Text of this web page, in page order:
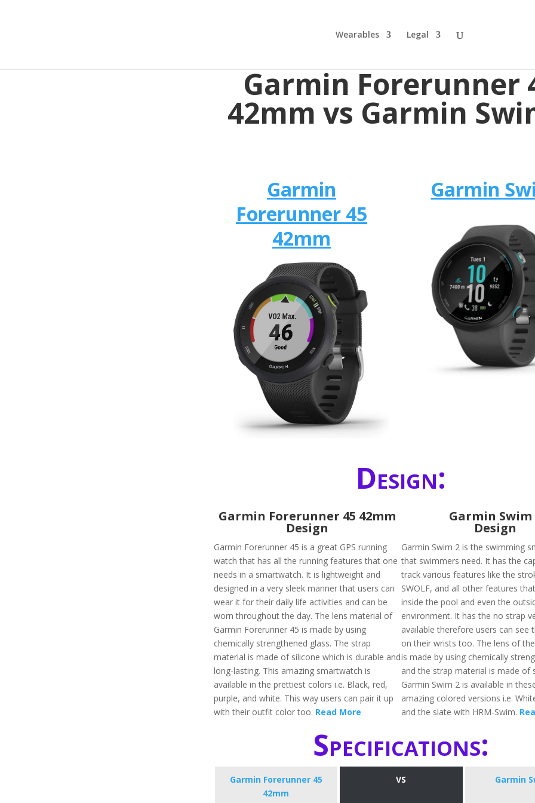
Wearables Legal
Garmin Forerunner
42mm vs Garmin
Garmin
Forerunner 45
42mm
Garmin
Design:
Garmin Forerunner 45 42mm
Design
Garmin Forerunner 45 is a great GPS running
watch that has all the running features that one
needs in a smartwatch. It is lightweight and
designed in a very sleek manner that users can
wear it for their daily life activities and can be
worn throughout the day. The lens material of
Garmin Forerunner 45 is made by using
chemically strengthened glass. The strap
material is made of silicone which is durable and
long-lasting. This amazing smartwatch is
available in the prettiest colors i.e. Black, red,
purple, and white. This way users can pair it up
with their outfit color too. Read More
Garmin Swim
Design
Garmin Swim 2 is the swimming
that swimmers need. It has the
track various features like the
SWOLF, and all other features
inside the pool and even the
environment. It has the no strap
available therefore users can see
on their wrists too. The lens of
is made by using chemically
and the strap material is made of
Garmin Swim 2 is available in
amazing colored versions i.e.
and the slate with HRM-Swim.
Specifications:
Garmin Forerunner 45
42mm
VS Garmin